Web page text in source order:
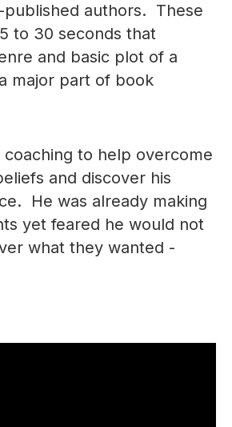
authors. These
to 30 seconds that
and basic plot of a
major part of book
coaching to help overcome
and discover his
He was already making
yet feared he would not
what they wanted -